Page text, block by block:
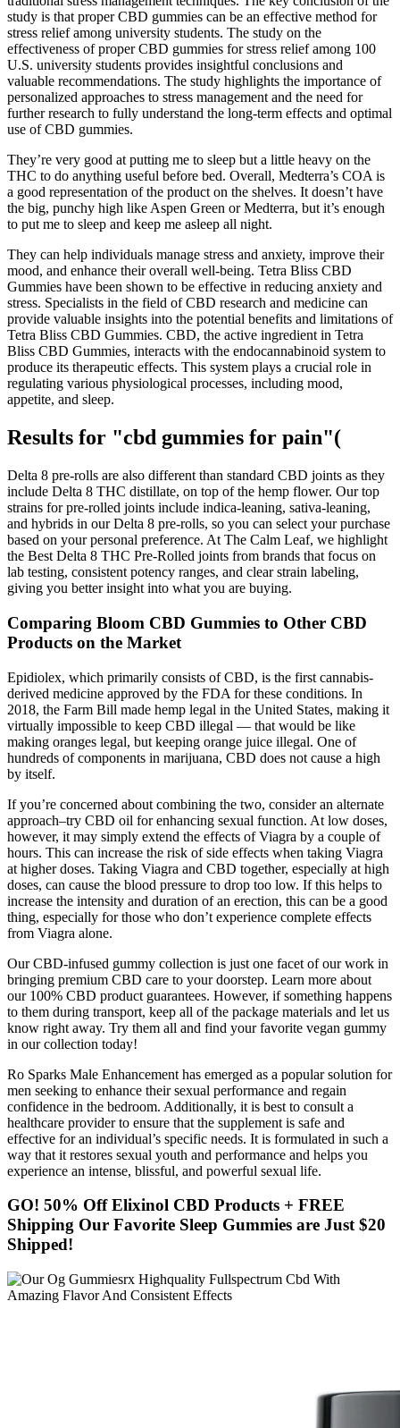
study is that proper CBD gummies can be an effective method for
stress relief among university students. The study on the
effectiveness of proper CBD gummies for stress relief among 100
U.S. university students provides insightful conclusions and
valuable recommendations. The study highlights the importance of
personalized approaches to stress management and the need for
further research to fully understand the long-term effects and optimal
use of CBD gummies.
They’re very good at putting me to sleep but a little heavy on the
THC to do anything useful before bed. Overall, Medterra’s COA is
a good representation of the product on the shelves. It doesn’t have
the big, punchy high like Aspen Green or Medterra, but it’s enough
to put me to sleep and keep me asleep all night.
They can help individuals manage stress and anxiety, improve their
mood, and enhance their overall well-being. Tetra Bliss CBD
Gummies have been shown to be effective in reducing anxiety and
stress. Specialists in the field of CBD research and medicine can
provide valuable insights into the potential benefits and limitations of
Tetra Bliss CBD Gummies. CBD, the active ingredient in Tetra
Bliss CBD Gummies, interacts with the endocannabinoid system to
produce its therapeutic effects. This system plays a crucial role in
regulating various physiological processes, including mood,
appetite, and sleep.
Results for "cbd gummies for pain"(
Delta 8 pre-rolls are also different than standard CBD joints as they
include Delta 8 THC distillate, on top of the hemp flower. Our top
strains for pre-rolled joints include indica-leaning, sativa-leaning,
and hybrids in our Delta 8 pre-rolls, so you can select your purchase
based on your personal preference. At The Calm Leaf, we highlight
the Best Delta 8 THC Pre-Rolled ​​joints from brands that focus on
lab testing, consistent potency ranges, and clear strain labeling,
giving you better insight into what you are buying.​
Comparing Bloom CBD Gummies to Other CBD
Products on the Market
Epidiolex, which primarily consists of CBD, is the first cannabis-
derived medicine approved by the FDA for these conditions. In
2018, the Farm Bill made hemp legal in the United States, making it
virtually impossible to keep CBD illegal — that would be like
making oranges legal, but keeping orange juice illegal. One of
hundreds of components in marijuana, CBD does not cause a high
by itself.
If you’re concerned about combining the two, consider an alternate
approach–try CBD oil for enhancing sexual function. At low doses,
however, it may simply extend the effects of Viagra by a couple of
hours. This can increase the risk of side effects when taking Viagra
at higher doses. Taking Viagra and CBD together, especially at high
doses, can cause the blood pressure to drop too low. If this helps to
increase the intensity and duration of an erection, this can be a good
thing, especially for those who don’t experience complete effects
from Viagra alone.
Our CBD-infused gummy collection is just one facet of our work in
bringing premium CBD care to your doorstep. Learn more about
our 100% CBD product guarantees. However, if something happens
to them during transport, keep all of the package materials and let us
know right away. Try them all and find your favorite vegan gummy
in our collection today!
Ro Sparks Male Enhancement has emerged as a popular solution for
men seeking to enhance their sexual performance and regain
confidence in the bedroom. Additionally, it is best to consult a
healthcare provider to ensure that the supplement is safe and
effective for an individual’s specific needs. It is formulated in such a
way that it restores sexual youth and performance and helps you
experience an intense, blissful, and powerful sexual life.
GO! 50% Off Elixinol CBD Products + FREE
Shipping Our Favorite Sleep Gummies are Just $20
Shipped!